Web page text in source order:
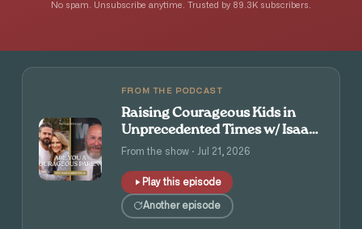
No spam. Unsubscribe anytime. Trusted by 89.3K subscribers.
FROM THE PODCAST
Raising Courageous Kids in
Unprecedented Times w/ Isaac
and Angie Tolpin
From the show · Jul 21, 2026
Play this episode
Another episode